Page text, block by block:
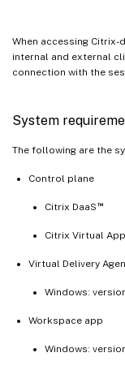
When accessing
internal and external
connection with the
System
The following are the
Control plane
Citrix DaaS ™
Citrix Virtual
Virtual Delivery
Windows:
Workspace app
Windows: